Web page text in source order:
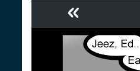
«